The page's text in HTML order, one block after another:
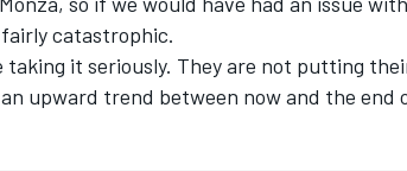
catastrophic.
it seriously. They are not putting
upward trend between now and the end